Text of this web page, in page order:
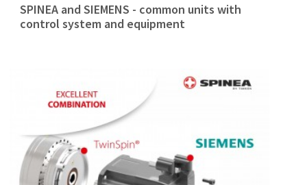
SPINEA and SIEMENS - common units with
control system and equipment